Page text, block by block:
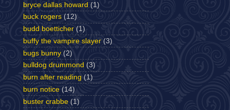
bryce dallas howard (1)
buck rogers (12)
budd boetticher (1)
buffy the vampire slayer (3)
bugs bunny (2)
bulldog drummond (3)
burn after reading (1)
burn notice (14)
buster crabbe (1)